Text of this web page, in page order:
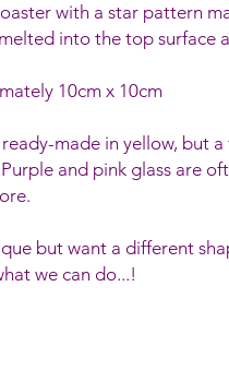
with a star pattern
into the top surface
10cm x 10cm
made in yellow, but
and pink glass are
but want a different
we can do...!